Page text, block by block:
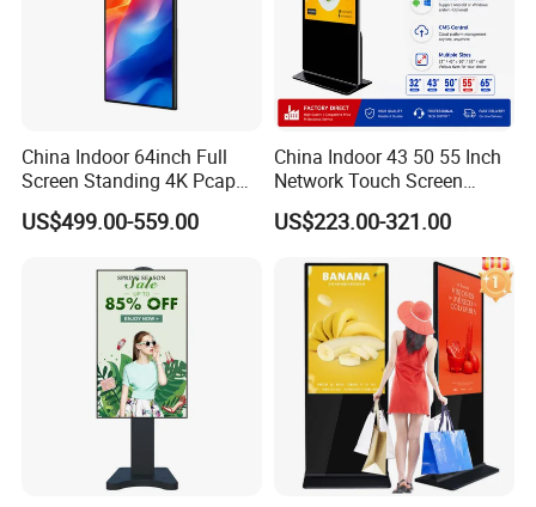
China Indoor 64inch Full
Screen Standing 4K Pcap
Touch LCD Advertising
Digital Kiosk
US$499.00-559.00
China Indoor 43 50 55 Inch
Network Touch Screen
Kiosk Floor Stand Media Ad
Player Totem LCD Touch
Vertical Advertising Display
US$223.00-321.00